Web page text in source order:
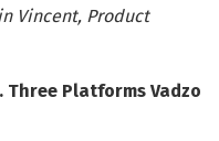
Vincent, Product
Three Platforms Vadzo